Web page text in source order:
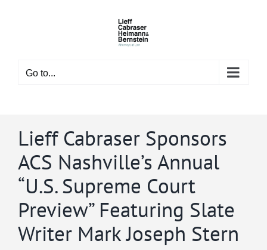
Go to...
Lieff Cabraser Sponsors
ACS Nashville’s Annual
“U.S. Supreme Court
Preview” Featuring Slate
Writer Mark Joseph Stern